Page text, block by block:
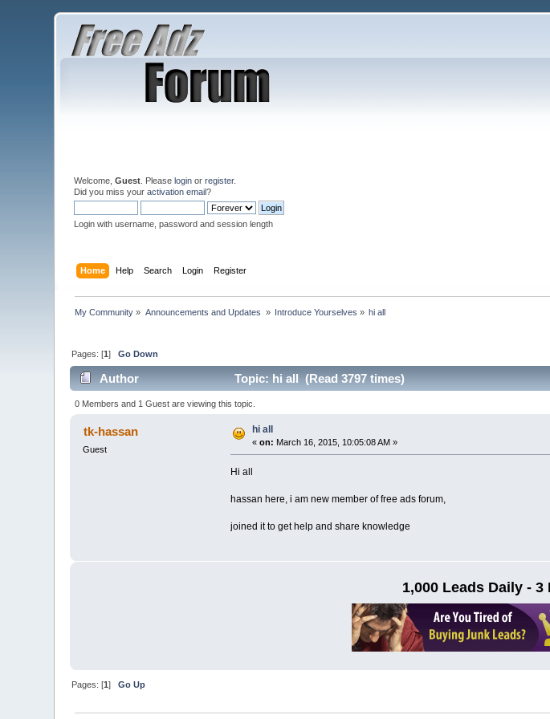
Welcome,Guest . Pleaselogin orregister.
Did you miss youractivation email?
Login with username, password and session length
Home Help Search Login Register
My Community » Announcements and Updates » Introduce Yourselves » hi all
Pages: [1]Go Down
Author Topic: hi all (Read 3797 times)
0 Members and 1 Guest are viewing this topic.
tk-hassan
Guest
hi all
«on: March 16, 2015, 10:05:08 AM »
Hi all
hassan here, i am new member of free ads forum,
joined it to get help and share knowledge
1,000 Leads Daily - 3
Pages: [1]Go Up